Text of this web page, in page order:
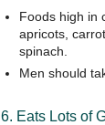
Foods high in
apricots,
spinach.
Men should
6. Eats Lots of